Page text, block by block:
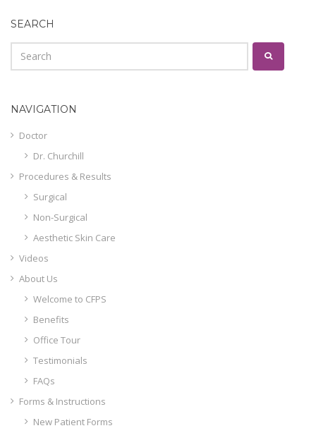
SEARCH
NAVIGATION
Doctor
Dr. Churchill
Procedures & Results
Surgical
Non-Surgical
Aesthetic Skin Care
Videos
About Us
Welcome to CFPS
Benefits
Office Tour
Testimonials
FAQs
Forms & Instructions
New Patient Forms